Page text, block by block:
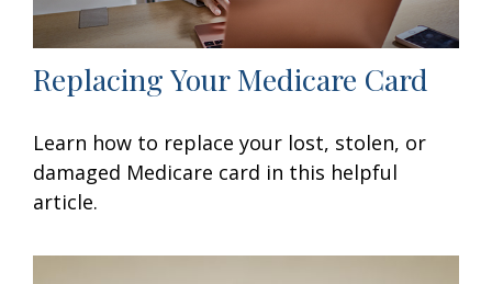
Replacing Your Medicare Card
Learn how to replace your lost, stolen, or
damaged Medicare card in this helpful
article.